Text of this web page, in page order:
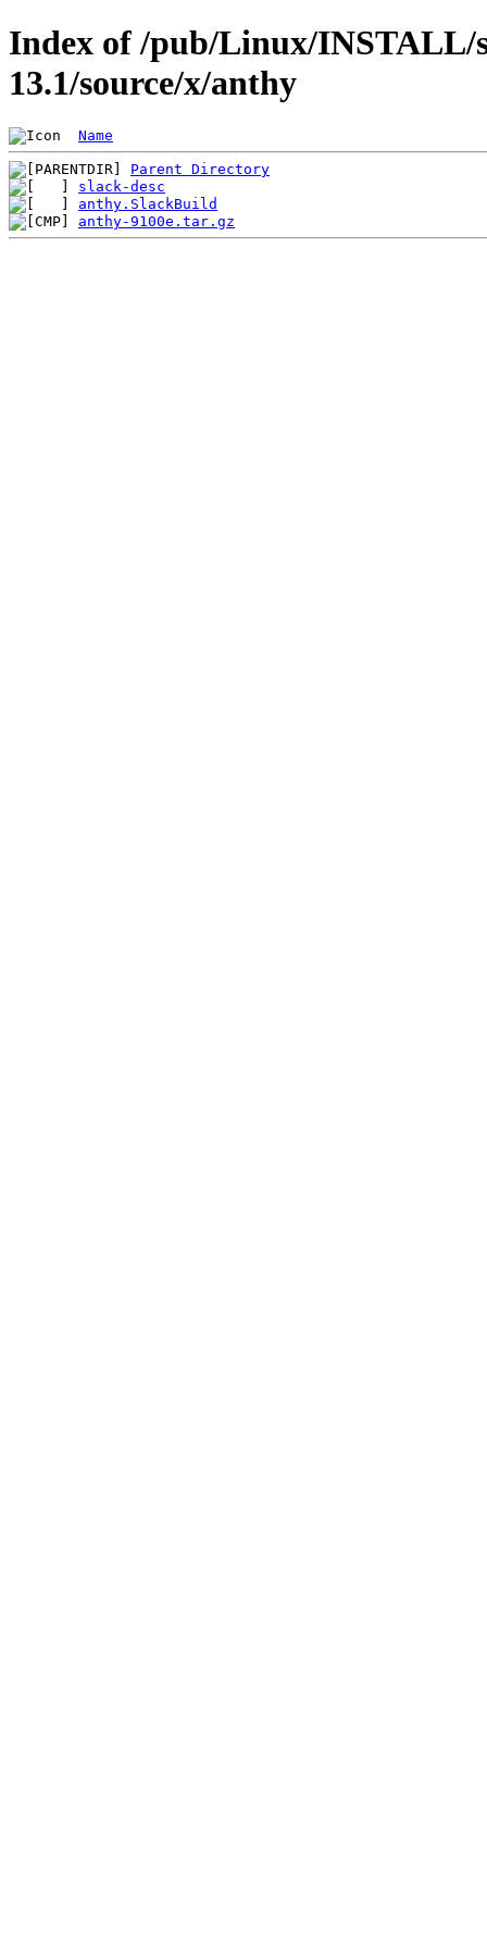
Index of /pub/Linux/INSTALL/
13.1/source/x/anthy
Name
Parent Directory
slack-desc
anthy.SlackBuild
anthy-9100e.tar.gz